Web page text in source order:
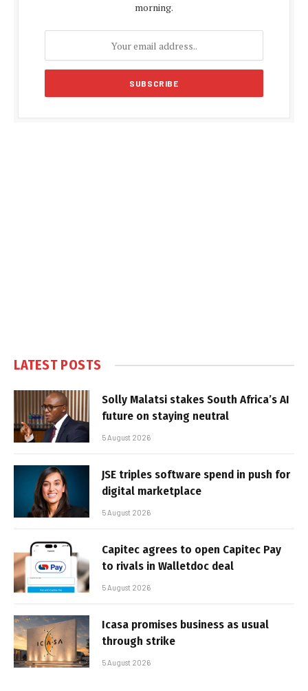
morning.
LATEST POSTS
Solly Malatsi stakes South Africa’s AI
future on staying neutral
5 August 2026
JSE triples software spend in push for
digital marketplace
5 August 2026
Capitec agrees to open Capitec Pay
to rivals in Walletdoc deal
5 August 2026
Icasa promises business as usual
through strike
5 August 2026